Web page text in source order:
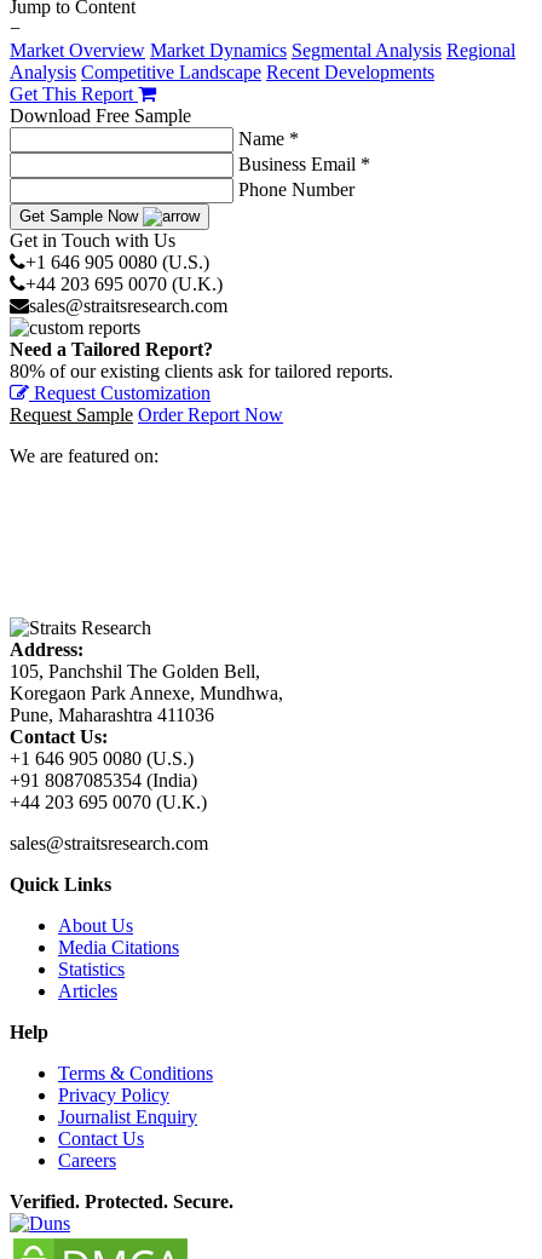
Jump to Content
−
Market Overview Market Dynamics Segmental Analysis Regional
Analysis Competitive Landscape Recent Developments
Get This Report
Download Free Sample
Name *
Business Email *
Phone Number
Get Sample Now
Get in Touch with Us
+1 646 905 0080 (U.S.)
+44 203 695 0070 (U.K.)
sales@straitsresearch.com
Need a Tailored Report?
80% of our existing clients ask for tailored reports.
Request Customization
Request Sample Order Report Now
We are featured on:
Address:
105, Panchshil The Golden Bell,
Koregaon Park Annexe, Mundhwa,
Pune, Maharashtra 411036
Contact Us:
+1 646 905 0080 (U.S.)
+91 8087085354 (India)
+44 203 695 0070 (U.K.)
sales@straitsresearch.com
Quick Links
About Us
Media Citations
Statistics
Articles
Help
Terms & Conditions
Privacy Policy
Journalist Enquiry
Contact Us
Careers
Verified. Protected. Secure.